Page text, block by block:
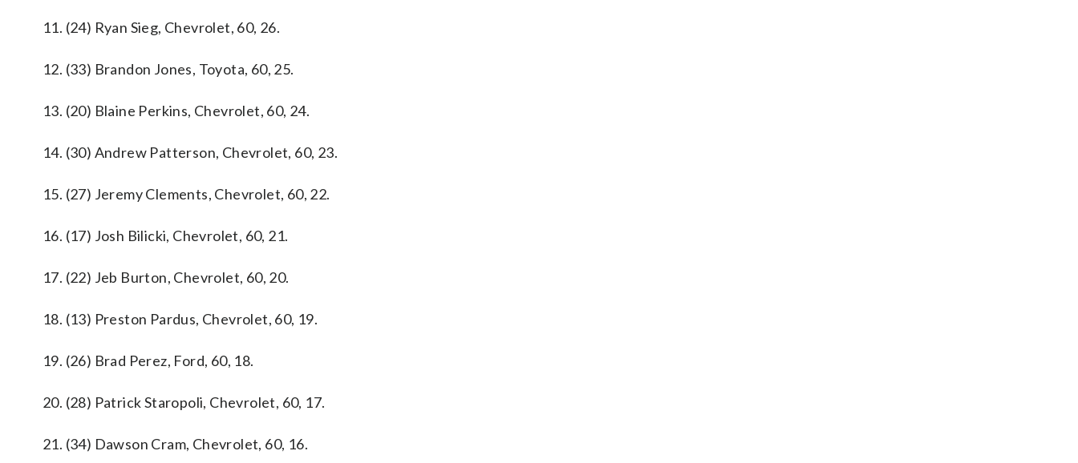
11. (24) Ryan Sieg, Chevrolet, 60, 26.
12. (33) Brandon Jones, Toyota, 60, 25.
13. (20) Blaine Perkins, Chevrolet, 60, 24.
14. (30) Andrew Patterson, Chevrolet, 60, 23.
15. (27) Jeremy Clements, Chevrolet, 60, 22.
16. (17) Josh Bilicki, Chevrolet, 60, 21.
17. (22) Jeb Burton, Chevrolet, 60, 20.
18. (13) Preston Pardus, Chevrolet, 60, 19.
19. (26) Brad Perez, Ford, 60, 18.
20. (28) Patrick Staropoli, Chevrolet, 60, 17.
21. (34) Dawson Cram, Chevrolet, 60, 16.